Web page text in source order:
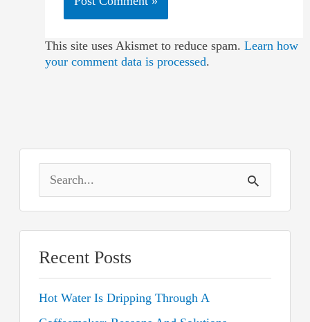
This site uses Akismet to reduce spam. Learn how
your comment data is processed.
e
r
c
h
Recent Posts
Hot Water Is Dripping Through A